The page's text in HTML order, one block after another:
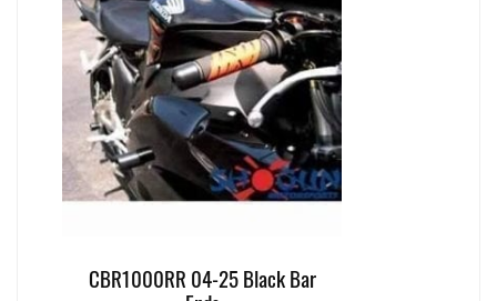
CBR1000RR 04-25 Black Bar